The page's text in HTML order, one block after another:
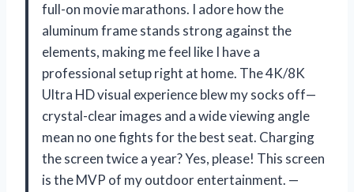
full-on movie marathons. I adore how the
aluminum frame stands strong against the
elements, making me feel like I have a
professional setup right at home. The 4K/8K
Ultra HD visual experience blew my socks off—
crystal-clear images and a wide viewing angle
mean no one fights for the best seat. Charging
the screen twice a year? Yes, please! This screen
is the MVP of my outdoor entertainment. —